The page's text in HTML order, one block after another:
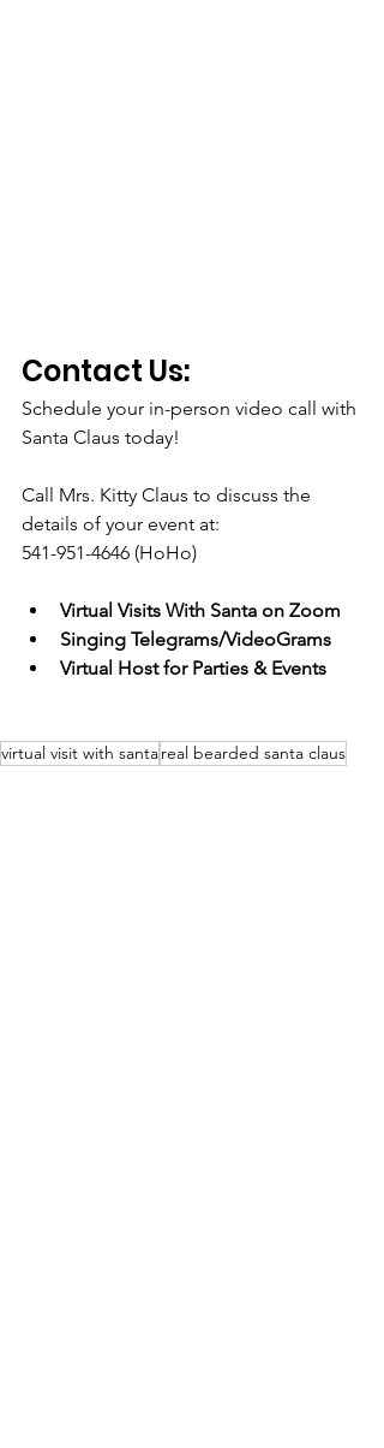
Contact Us:
Schedule your in-person video call with
Santa Claus today!
Call Mrs. Kitty Claus to discuss the
details of your event at:
541-951-4646 (HoHo)
Virtual Visits With Santa on Zoom
Singing Telegrams/VideoGrams
Virtual Host for Parties & Events
virtual visit with santareal bearded santa claus